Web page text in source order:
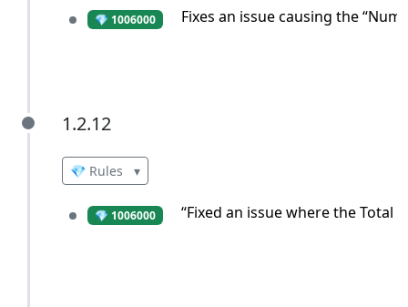
💎 1006000 Fixes an issue causing the
1.2.12
1.2.12
💎 Rules ▾
💎 1006000 “Fixed an issue where the Total